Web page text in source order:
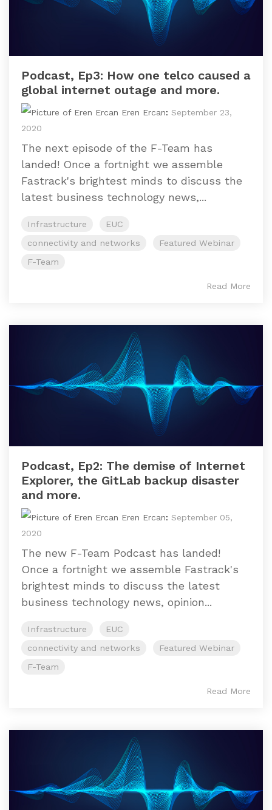
Podcast, Ep3: How one telco caused a
global internet outage and more.
Eren Ercan: September 23,
2020
The next episode of the F-Team has
landed! Once a fortnight we assemble
Fastrack's brightest minds to discuss the
latest business technology news,...
Infrastructure
EUC
connectivity and networks
Featured Webinar
F-Team
Read More
Podcast, Ep2: The demise of Internet
Explorer, the GitLab backup disaster
and more.
Eren Ercan: September 05,
2020
The new F-Team Podcast has landed!
Once a fortnight we assemble Fastrack's
brightest minds to discuss the latest
business technology news, opinion...
Infrastructure
EUC
connectivity and networks
Featured Webinar
F-Team
Read More